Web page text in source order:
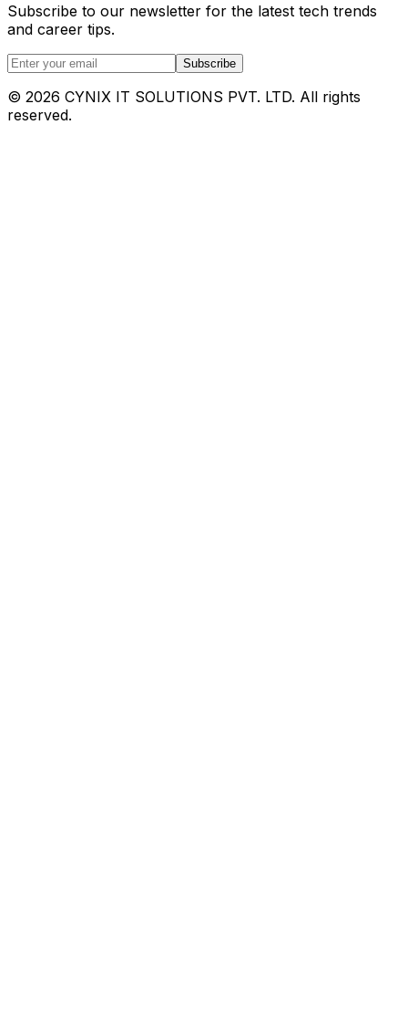
Subscribe to our newsletter for the latest tech trends
and career tips.
Subscribe
© 2026 CYNIX IT SOLUTIONS PVT. LTD. All rights
reserved.